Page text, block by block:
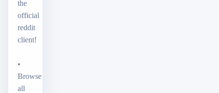
the
official
reddit
client!
•
Browse
all